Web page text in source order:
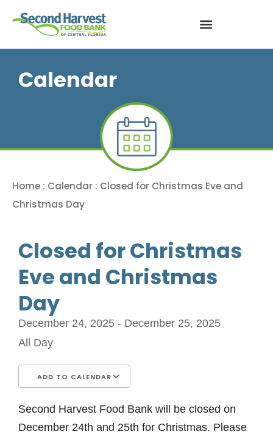
Calendar
Home : Calendar : Closed for Christmas Eve and
Christmas Day
Closed for Christmas
Eve and Christmas
Day
December 24, 2025 - December 25, 2025
All Day
ADD TO CALENDAR
Download ICSGoogle Calendar
iCalendarOffice 365Outlook Live
Second Harvest Food Bank will be closed on
December 24th and 25th for Christmas. Please